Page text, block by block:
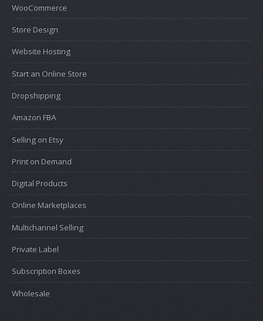
WooCommerce
Store Design
Website Hosting
Start an Online Store
Dropshipping
Amazon FBA
Selling on Etsy
Print on Demand
Digital Products
Online Marketplaces
Multichannel Selling
Private Label
Subscription Boxes
Wholesale